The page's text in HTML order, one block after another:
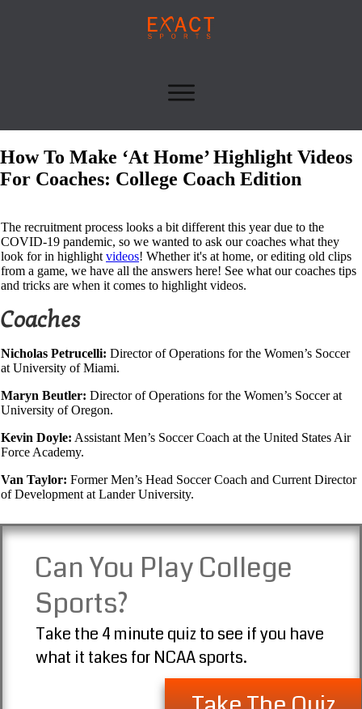
How To Make ‘At Home’ Highlight Videos
For Coaches: College Coach Edition
The recruitment process looks a bit different this year due to the
COVID-19 pandemic, so we wanted to ask our coaches what they
look for in highlight videos! Whether it's at home, or editing old clips
from a game, we have all the answers here! See what our coaches tips
and tricks are when it comes to highlight videos.
Coaches
Nicholas Petrucelli: Director of Operations for the Women’s Soccer
at University of Miami.
Maryn Beutler: Director of Operations for the Women’s Soccer at
University of Oregon.
Kevin Doyle: Assistant Men’s Soccer Coach at the United States Air
Force Academy.
Van Taylor: Former Men’s Head Soccer Coach and Current Director
of Development at Lander University.
Can You Play College
Sports?
Take the 4 minute quiz to see if you have
what it takes for NCAA sports.